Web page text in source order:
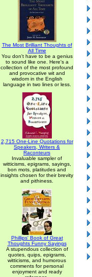
The Most Brilliant Thoughts of
All Time
You don't have to be a genius
to sound like one. Here's a
collection of the most profound
and provocative wit and
wisdom in the English
language in two lines or less.
2,715 One-Line Quotations for
Speakers, Writers &
Raconteurs
Invaluable sampler of
witticisms, epigrams, sayings,
bon mots, platitudes and
insights chosen for their brevity
and pithiness.
Phillips' Book of Great
Thoughts Funny Sayings
A stupendous collection of
quotes, quips, epigrams,
witticisms, and humorous
comments for personal
enjoyment and ready